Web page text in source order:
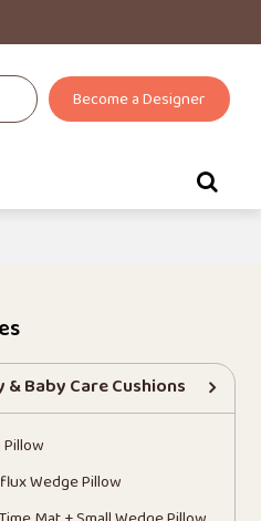
Become a Designer
Baby Care Cushions
Wedge Pillow